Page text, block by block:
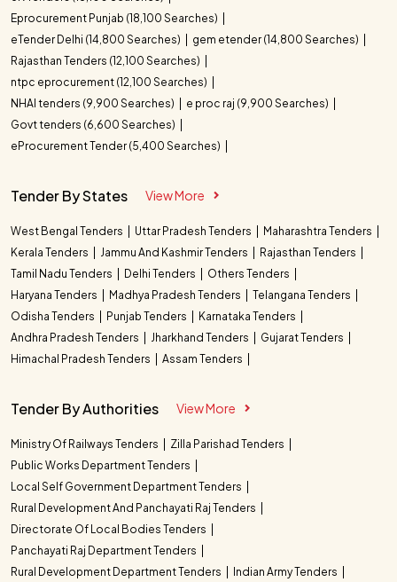
Eprocurement Punjab (18,100 Searches)
eTender Delhi (14,800 Searches)
gem etender (14,800 Searches)
Rajasthan Tenders (12,100 Searches)
ntpc eprocurement (12,100 Searches)
NHAI tenders (9,900 Searches)
e proc raj (9,900 Searches)
Govt tenders (6,600 Searches)
eProcurement Tender (5,400 Searches)
Tender By States View More
West Bengal Tenders Uttar Pradesh Tenders
Maharashtra Tenders
Kerala Tenders
Jammu And Kashmir Tenders
Rajasthan Tenders
Tamil Nadu Tenders
Delhi Tenders
Others Tenders
Haryana Tenders
Madhya Pradesh Tenders
Telangana Tenders
Odisha Tenders
Punjab Tenders
Karnataka Tenders
Andhra Pradesh Tenders
Jharkhand Tenders
Gujarat Tenders
Himachal Pradesh Tenders
Assam Tenders
Tender By Authorities View More
Ministry Of Railways Tenders
Zilla Parishad Tenders
Public Works Department Tenders
Local Self Government Department Tenders
Rural Development And Panchayati Raj Tenders
Directorate Of Local Bodies Tenders
Panchayati Raj Department Tenders
Rural Development Department Tenders
Indian Army Tenders